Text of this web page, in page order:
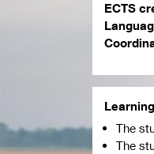
ECTS
The
The